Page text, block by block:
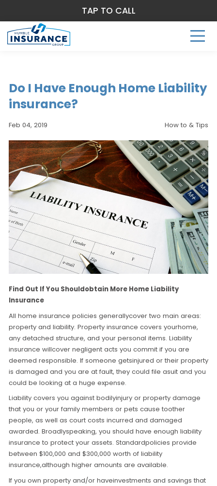
Do I Have Enough Home Liability
insurance?
Feb 04, 2019 How to & Tips
Find Out If You Shouldobtain More Home Liability
Insurance
All home insurance policies generallycover two main areas:
property and liability. Property insurance covers yourhome,
any detached structure, and your personal items. Liability
insurance willcover negligent acts you commit if you are
deemed responsible. If someone getsinjured or their property
is damaged and you are at fault, they could file asuit and you
could be looking at a huge expense.
Liability covers you against bodilyinjury or property damage
that you or your family members or pets cause toother
people, as well as court costs incurred and damaged
awarded. Broadlyspeaking, you should have enough liability
insurance to protect your assets. Standardpolicies provide
between $100,000 and $300,000 worth of liability
insurance,although higher amounts are available.
If you own property and/or haveinvestments and savings that
TAP TO CALL